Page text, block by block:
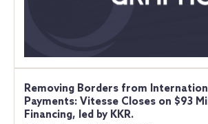
Removing Borders from
Payments: Vitesse Closes on $93
Financing, led by KKR.